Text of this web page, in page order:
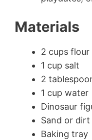
Materials
2 cups flour
1 cup salt
2
1 cup water
Dinosaur
Sand or
Baking tray